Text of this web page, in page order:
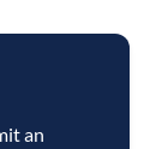
includes a
an